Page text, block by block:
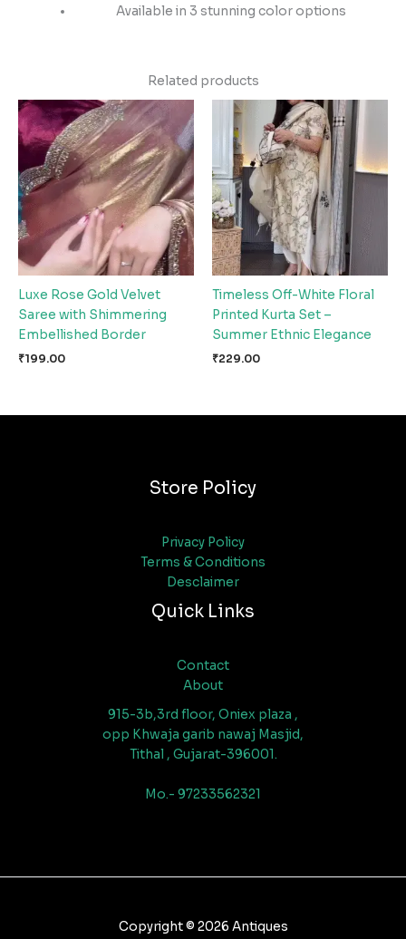
Available in 3 stunning color options
Related products
Luxe Rose Gold Velvet
Saree with Shimmering
Embellished Border
₹199.00
Timeless Off-White Floral
Printed Kurta Set –
Summer Ethnic Elegance
₹229.00
Store Policy
Privacy Policy
Terms & Conditions
Desclaimer
Quick Links
Contact
About
915-3b,3rd floor, Oniex plaza ,
opp Khwaja garib nawaj Masjid,
Tithal , Gujarat-396001.
Mo.- 97233562321
Copyright © 2026 Antiques